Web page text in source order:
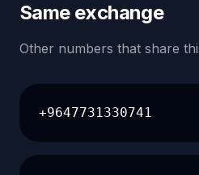
Same exchange
Other numbers that share
+9647731330741